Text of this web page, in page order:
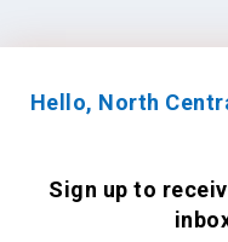
Hello, North
Sign up to